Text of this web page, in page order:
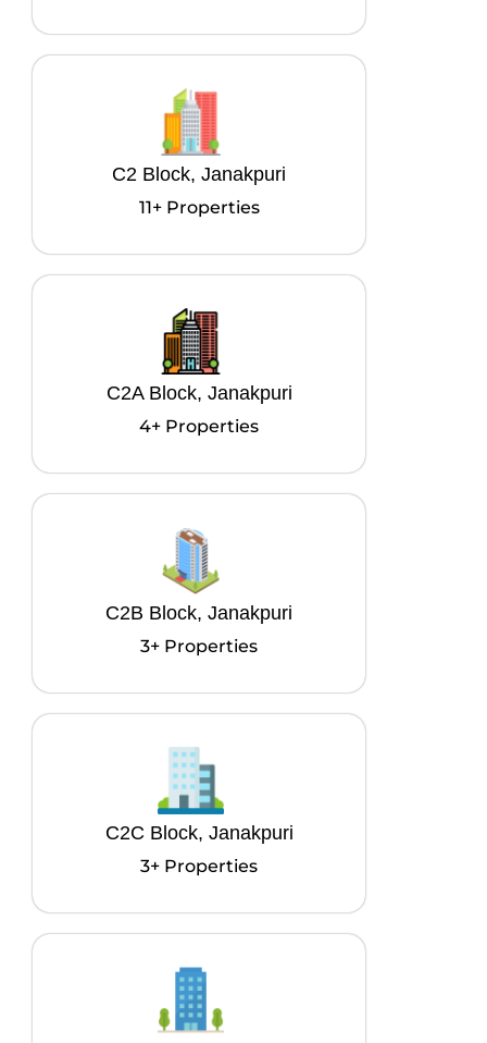
C2 Block, Janakpuri
11+ Properties
C2A Block, Janakpuri
4+ Properties
C2B Block, Janakpuri
3+ Properties
C2C Block, Janakpuri
3+ Properties